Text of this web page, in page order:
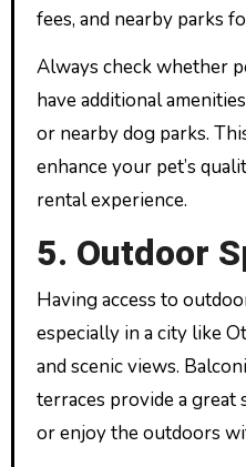
fees, and nearby parks
Always check whether
have additional
or nearby dog parks.
enhance your pet’s
rental experience.
5. Outdoor
Having access to
especially in a city like
and scenic views.
terraces provide a great
or enjoy the outdoors